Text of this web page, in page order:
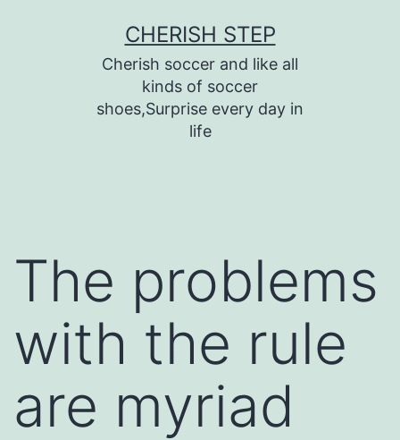
CHERISH STEP
Cherish soccer and like all
kinds of soccer
shoes,Surprise every day in
life
The problems
with the rule
are myriad